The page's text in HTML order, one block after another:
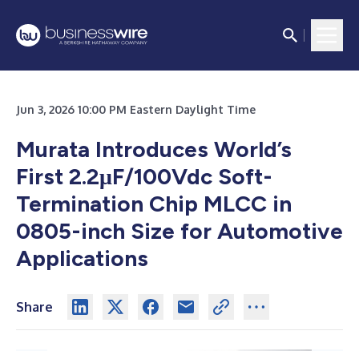
Jun 3, 2026 10:00 PM Eastern Daylight Time
Murata Introduces World’s
First 2.2μF/100Vdc Soft-
Termination Chip MLCC in
0805-inch Size for Automotive
Applications
Share